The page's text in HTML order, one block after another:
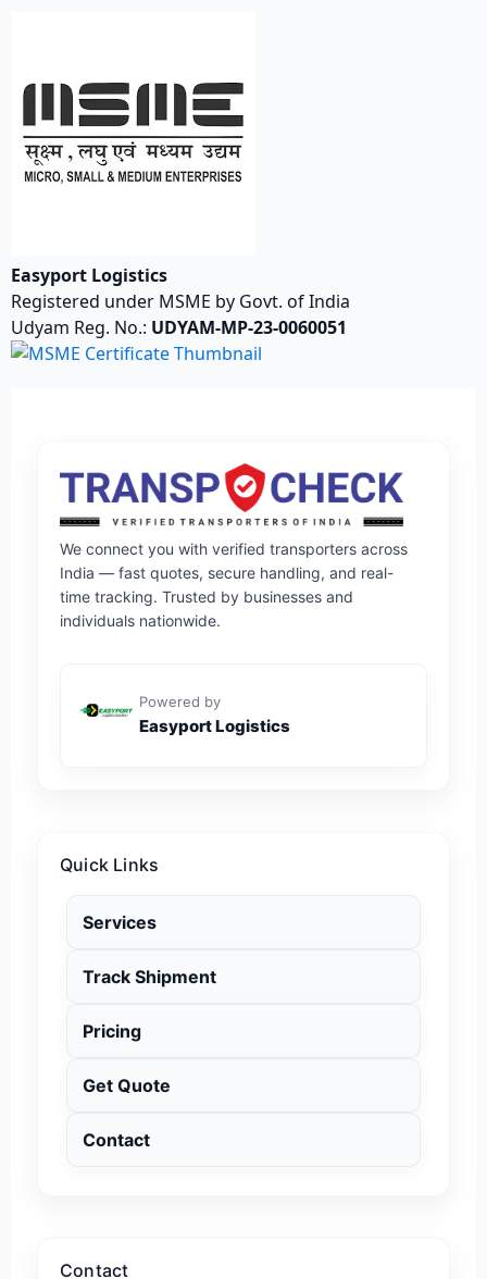
Easyport Logistics
Registered under MSME by Govt. of India
Udyam Reg. No.: UDYAM-MP-23-0060051
We connect you with verified transporters across
India — fast quotes, secure handling, and real-
time tracking. Trusted by businesses and
individuals nationwide.
Powered by
Easyport Logistics
Quick Links
Services
Track Shipment
Pricing
Get Quote
Contact
Contact